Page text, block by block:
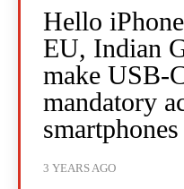
Hello
EU, Indian
make USB-
mandatory
smartphones
3 YEARS AGO